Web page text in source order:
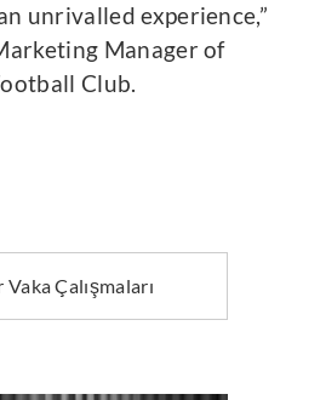
unrivalled experience,”
Manager of
Club.
Vaka Çalışmaları